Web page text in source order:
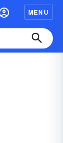
MENU